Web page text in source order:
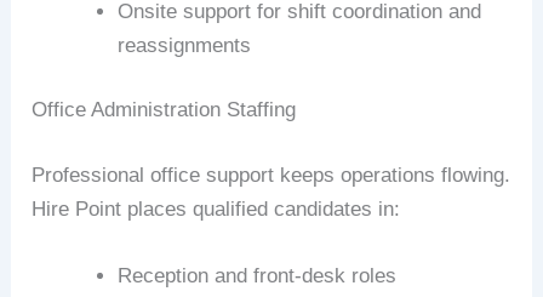
Onsite support for shift coordination and
reassignments
Office Administration Staffing
Professional office support keeps operations flowing.
Hire Point places qualified candidates in:
Reception and front-desk roles